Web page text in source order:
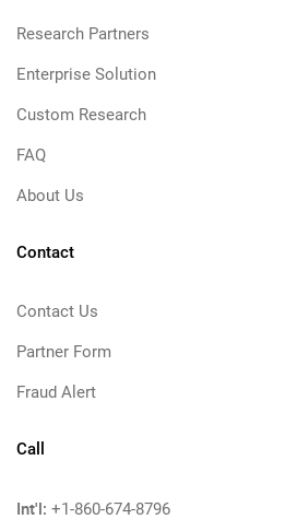
Research Partners
Enterprise Solution
Custom Research
FAQ
About Us
Contact
Contact Us
Partner Form
Fraud Alert
Call
Int'l: +1-860-674-8796